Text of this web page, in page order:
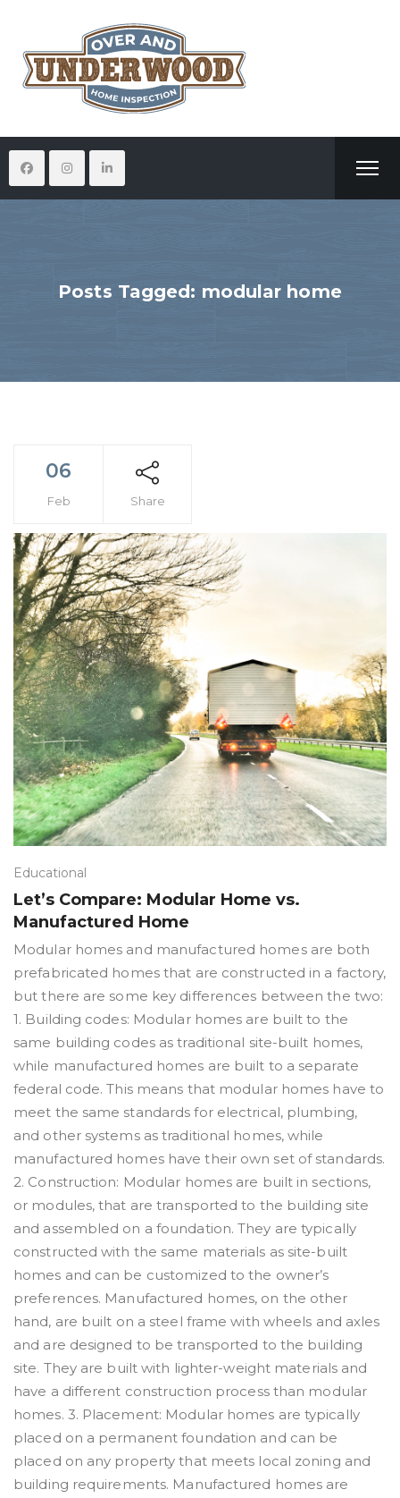
Posts Tagged: modular home
06
Feb Share
Educational
Let’s Compare: Modular Home vs.
Manufactured Home
Modular homes and manufactured homes are both
prefabricated homes that are constructed in a factory,
but there are some key differences between the two:
1. Building codes: Modular homes are built to the
same building codes as traditional site-built homes,
while manufactured homes are built to a separate
federal code. This means that modular homes have to
meet the same standards for electrical, plumbing,
and other systems as traditional homes, while
manufactured homes have their own set of standards.
2. Construction: Modular homes are built in sections,
or modules, that are transported to the building site
and assembled on a foundation. They are typically
constructed with the same materials as site-built
homes and can be customized to the owner’s
preferences. Manufactured homes, on the other
hand, are built on a steel frame with wheels and axles
and are designed to be transported to the building
site. They are built with lighter-weight materials and
have a different construction process than modular
homes. 3. Placement: Modular homes are typically
placed on a permanent foundation and can be
placed on any property that meets local zoning and
building requirements. Manufactured homes are